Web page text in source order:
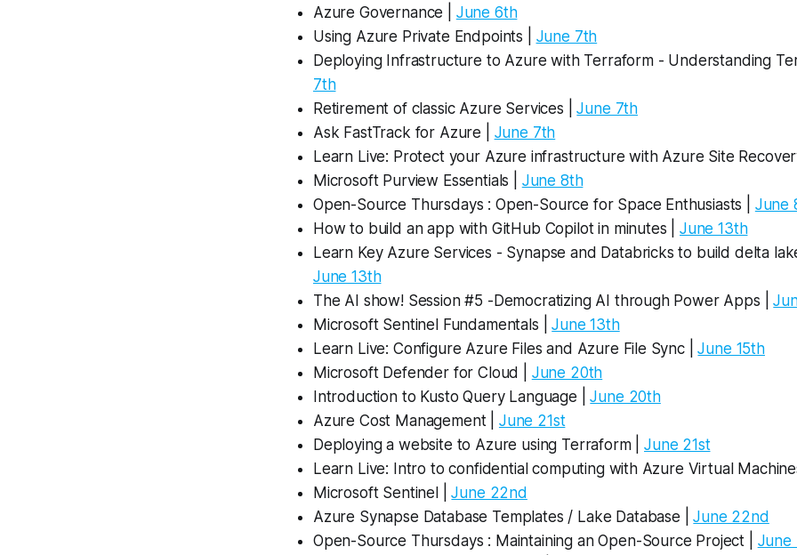
Azure Governance | June 6th
Using Azure Private Endpoints | June 7th
Deploying Infrastructure to Azure with Terraform - Understanding
7th
Retirement of classic Azure Services |June 7th
Ask FastTrack for Azure | June 7th
Learn Live: Protect your Azure infrastructure with Azure Site
Microsoft Purview Essentials | June 8th
Open-Source Thursdays : Open-Source for Space Enthusiasts | June
How to build an app with GitHub Copilot in minutes | June 13th
Learn Key Azure Services - Synapse and Databricks to build delta
June 13th
The AI show! Session #5 -Democratizing AI through Power Apps |
Microsoft Sentinel Fundamentals |June 13th
Learn Live: Configure Azure Files and Azure File Sync |June 15th
Microsoft Defender for Cloud | June 20th
Introduction to Kusto Query Language |June 20th
Azure Cost Management | June 21st
Deploying a website to Azure using Terraform |June 21st
Learn Live: Intro to confidential computing with Azure Virtual
Microsoft Sentinel |June 22nd
Azure Synapse Database Templates / Lake Database |June 22nd
Open-Source Thursdays : Maintaining an Open-Source Project | June